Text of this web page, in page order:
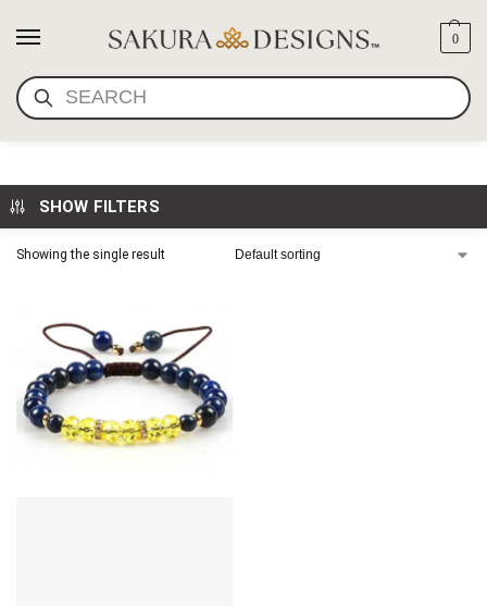
SEARCH
0
GIRLS LAPIS BRACELET
SHOW FILTERS
Showing the single result